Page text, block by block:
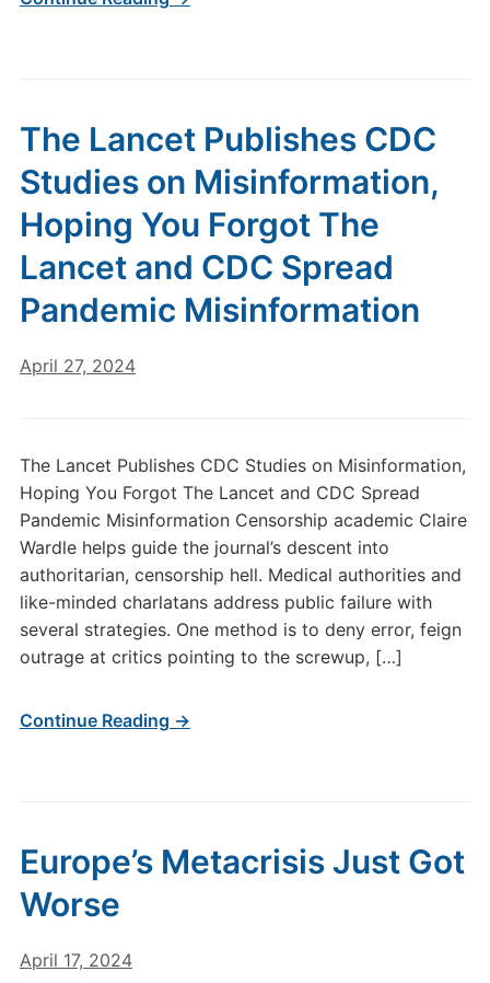
The Lancet Publishes CDC
Studies on Misinformation,
Hoping You Forgot The
Lancet and CDC Spread
Pandemic Misinformation
April 27, 2024
The Lancet Publishes CDC Studies on Misinformation,
Hoping You Forgot The Lancet and CDC Spread
Pandemic Misinformation Censorship academic Claire
Wardle helps guide the journal’s descent into
authoritarian, censorship hell. Medical authorities and
like-minded charlatans address public failure with
several strategies. One method is to deny error, feign
outrage at critics pointing to the screwup, […]
Continue Reading →
Europe’s Metacrisis Just Got
Worse
April 17, 2024